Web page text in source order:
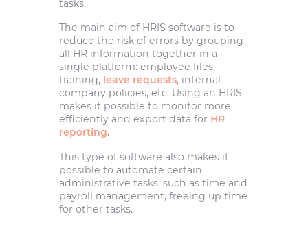
tasks.
The main aim of HRIS software is to
reduce the risk of errors by grouping
all HR information together in a
single platform: employee files,
training, leave requests, internal
company policies, etc. Using an HRIS
makes it possible to monitor more
efficiently and export data for HR
reporting.
This type of software also makes it
possible to automate certain
administrative tasks, such as time and
payroll management, freeing up time
for other tasks.